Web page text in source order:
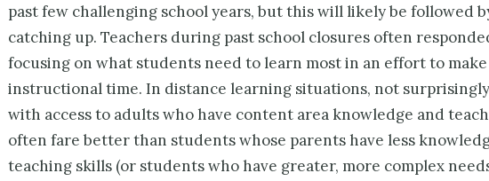
past few challenging school years, but this will likely be followed
catching up. Teachers during past school closures often
focusing on what students need to learn most in an effort to
instructional time. In distance learning situations, not
with access to adults who have content area knowledge and
often fare better than students whose parents have less
teaching skills (or students who have greater, more complex